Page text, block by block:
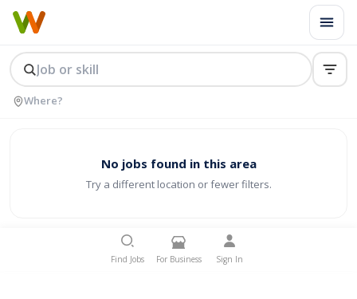
No jobs found in this area
Try a different location or fewer filters.
Find Jobs For Business Sign In